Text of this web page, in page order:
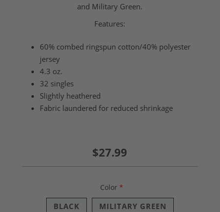
and Military Green.
Features:
60% combed ringspun cotton/40% polyester
jersey
4.3 oz.
32 singles
Slightly heathered
Fabric laundered for reduced shrinkage
$27.99
Color*
BLACK MILITARY GREEN